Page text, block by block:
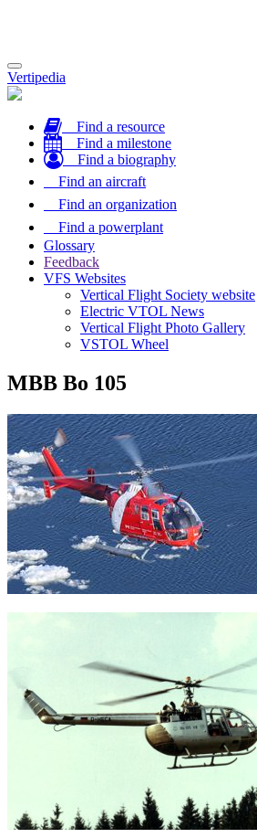
Toggle
navigation
Vertipedia
Find a resource
Find a milestone
Find a biography
Find an aircraft
Find an organization
Find a powerplant
Glossary
Feedback
VFS Websites
Vertical Flight Society website
Electric VTOL News
Vertical Flight Photo Gallery
VSTOL Wheel
MBB Bo 105